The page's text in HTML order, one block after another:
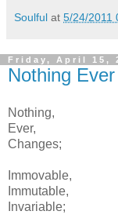
Soulful at 5/24/2011
Friday, April 15,
Nothing
Nothing,
Ever,
Changes;
Immovable,
Immutable,
Invariable;